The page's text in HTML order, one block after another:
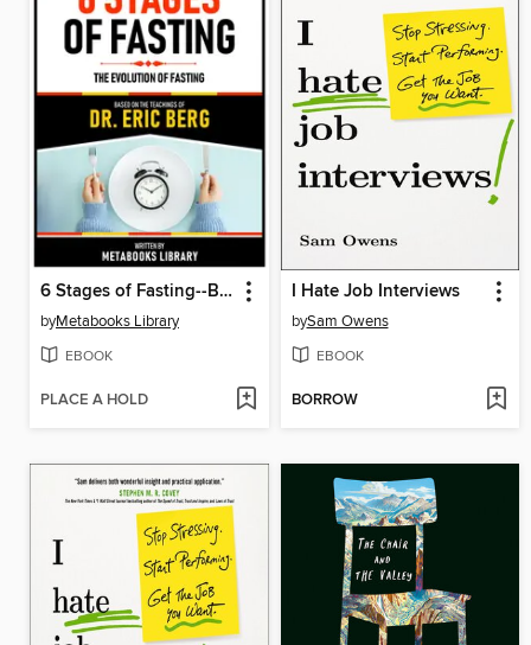
6 Stages of Fasting--Based On the Teachings of Dr. Eric Berg
byMetabooks Library
EBOOK
PLACE A HOLD
I Hate Job Interviews
bySam Owens
EBOOK
BORROW